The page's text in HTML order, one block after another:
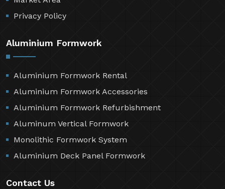
Privacy Policy
Aluminium Formwork
Aluminium Formwork Rental
Aluminium Formwork Accessories
Aluminium Formwork Refurbishment
Aluminum Vertical Formwork
Monolithic Formwork System
Aluminium Deck Panel Formwork
Contact Us